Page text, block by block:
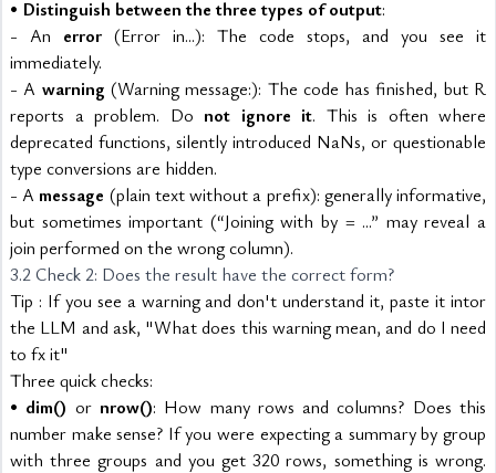
• Distinguish between the three types of output:
- An error (Error in...): The code stops, and you see it
immediately.
- A warning (Warning message:): The code has finished, but R
reports a problem. Do not ignore it. This is often where
deprecated functions, silently introduced NaNs, or questionable
type conversions are hidden.
- A message (plain text without a prefix): generally informative,
but sometimes important (“Joining with by = ...” may reveal a
join performed on the wrong column).
3.2 Check 2: Does the result have the correct form?
Tip : If you see a warning and don't understand it, paste it intor
the LLM and ask, "What does this warning mean, and do I need
to fx it"
Three quick checks:
• dim() or nrow(): How many rows and columns? Does this
number make sense? If you were expecting a summary by group
with three groups and you get 320 rows, something is wrong.